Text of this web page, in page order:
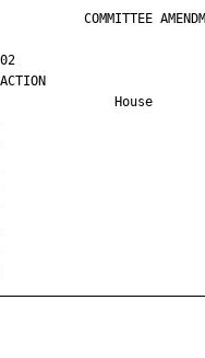
COMMITTEE
House
.
.
.
.